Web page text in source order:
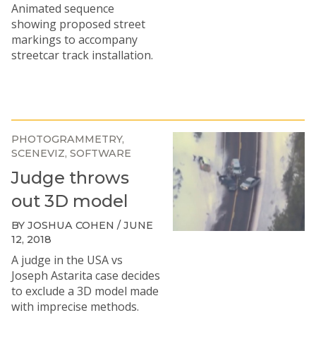
Animated sequence
showing proposed street
markings to accompany
streetcar track installation.
PHOTOGRAMMETRY
SCENEVIZ SOFTWARE
Judge throws
out 3D model
BY JOSHUA COHEN / JUNE
12, 2018
A judge in the USA vs
Joseph Astarita case decides
to exclude a 3D model made
with imprecise methods.